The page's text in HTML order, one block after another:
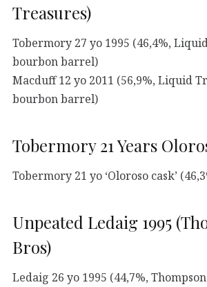
Treasures)
Tobermory 27 yo 1995 (46,4%,
bourbon barrel)
Macduff 12 yo 2011 (56,9%, Liquid
bourbon barrel)
Tobermory 21 Years
Tobermory 21 yo ‘Oloroso cask’
Unpeated Ledaig 1995
Bros)
Ledaig 26 yo 1995 (44,7%,